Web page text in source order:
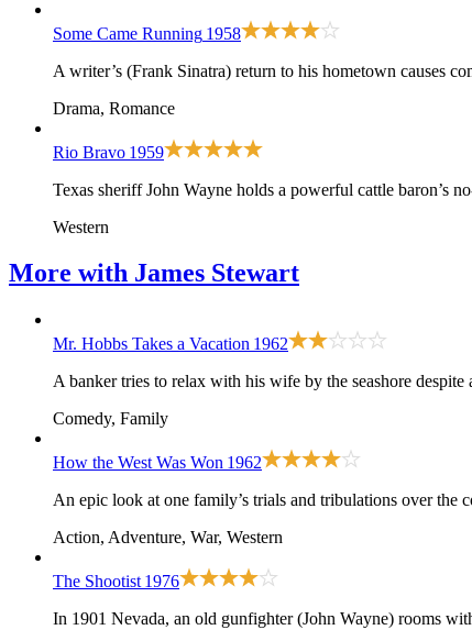
Some Came Running 1958
A writer’s (Frank Sinatra) return to his hometown causes
Drama, Romance
Rio Bravo 1959
Texas sheriff John Wayne holds a powerful cattle baron’s
Western
More with James Stewart
Mr. Hobbs Takes a Vacation 1962
A banker tries to relax with his wife by the seashore despite
Comedy, Family
How the West Was Won 1962
An epic look at one family’s trials and tribulations over the
Action, Adventure, War, Western
The Shootist 1976
In 1901 Nevada, an old gunfighter (John Wayne) rooms